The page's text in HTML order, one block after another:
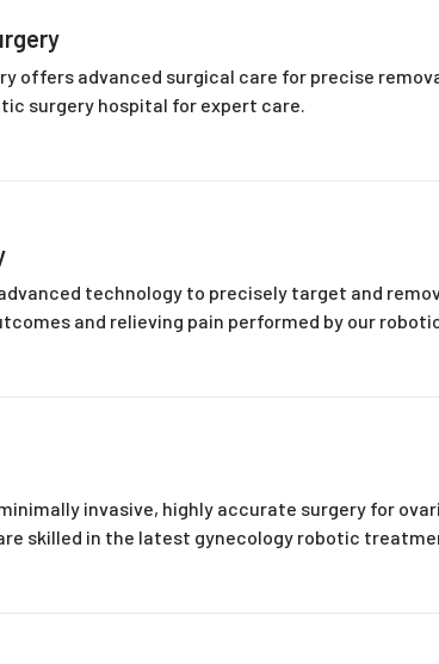
offers advanced surgical care for precise
surgery hospital for expert care.
technology to precisely target and
and relieving pain performed by our
invasive, highly accurate surgery for
skilled in the latest gynecology robotic